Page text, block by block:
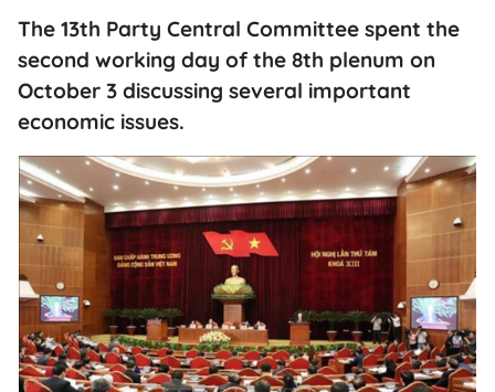
The 13th Party Central Committee spent the
second working day of the 8th plenum on
October 3 discussing several important
economic issues.